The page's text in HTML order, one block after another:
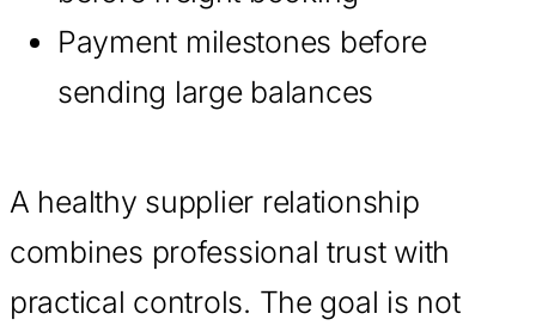
Payment milestones before
sending large balances
A healthy supplier relationship
combines professional trust with
practical controls. The goal is not